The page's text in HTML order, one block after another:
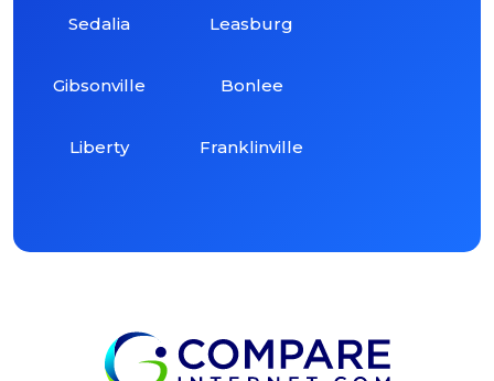
Sedalia
Gibsonville
Liberty
Leasburg
Bonlee
Franklinville